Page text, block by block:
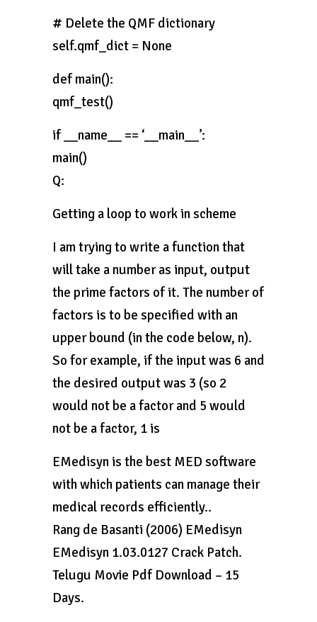
# Delete the QMF dictionary
self.qmf_dict = None
def main():
qmf_test()
if __name__ == ‘__main__’:
main()
Q:
Getting a loop to work in scheme
I am trying to write a function that
will take a number as input, output
the prime factors of it. The number of
factors is to be specified with an
upper bound (in the code below, n).
So for example, if the input was 6 and
the desired output was 3 (so 2
would not be a factor and 5 would
not be a factor, 1 is
EMedisyn is the best MED software
with which patients can manage their
medical records efficiently..
Rang de Basanti (2006) EMedisyn
EMedisyn 1.03.0127 Crack Patch.
Telugu Movie Pdf Download – 15
Days.